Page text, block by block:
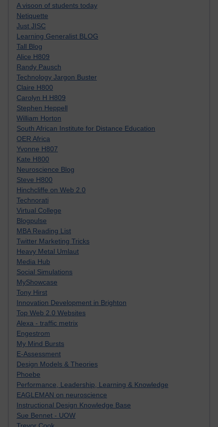
A visoon of students today
Netiquette
Just JISC
Learning Generalist BLOG
Tall Blog
Alice H809
Randy Pausch
Technology Jargon Buster
Claire H800
Carolyn H H809
Stephen Heppell
William Horton
South African Institute for Distance Education
OER Africa
Yvonne H807
Kate H800
Neuroscience Blog
Steve H800
Hinchcliffe on Web 2.0
Technorati
Virtual College
Blogpulse
MBA Reading List
Twitter Marketing Tricks
Heavy Metal Umlaut
Media Hub
Social Simulations
MyShowcase
Tony Hirst
Innovation Development in Brighton
Top Web 2.0 Websites
Alexa - traffic metrix
Engestrom
My Mind Bursts
E-Assessment
Design Models & Theories
Phoebe
Performance, Leadership, Learning & Knowledge
EAGLEMAN on neuroscience
Instructional Design Knowledge Base
Sue Bennet - UOW